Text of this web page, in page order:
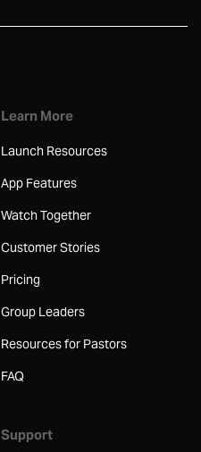
Learn More
Launch Resources
App Features
Watch Together
Customer Stories
Pricing
Group Leaders
Resources for Pastors
FAQ
Support